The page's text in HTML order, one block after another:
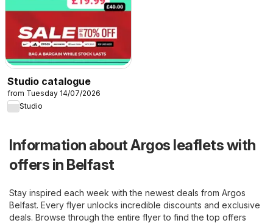
Studio catalogue
from Tuesday 14/07/2026
Studio
Information about Argos leaflets with
offers in Belfast
Stay inspired each week with the newest deals from Argos
Belfast. Every flyer unlocks incredible discounts and exclusive
deals. Browse through the entire flyer to find the top offers